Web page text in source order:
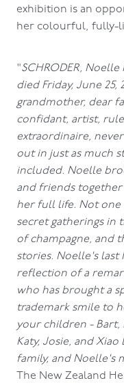
exhibition is an
her colourful, fully-
"SCHRODER, Noelle
died Friday, June 25,
grandmother, dear
confidant, artist,
extraordinaire,
out in just as much
included. Noelle
and friends
her full life. Not one
secret gatherings in
of champagne, and
stories. Noelle's last
reflection of a
who has brought a
trademark smile to
your children - Bart,
Katy, Josie, and
family, and Noelle's
The New Zealand